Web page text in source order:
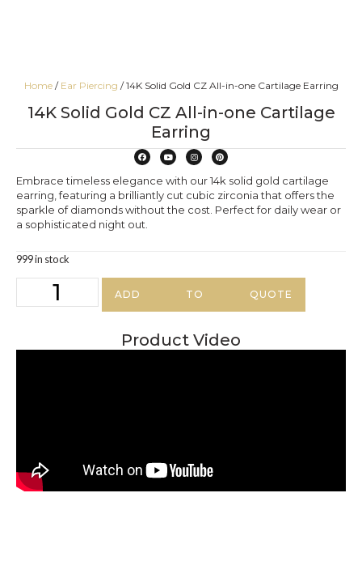
Home/ Ear Piercing / 14K Solid Gold CZ All-in-one Cartilage Earring
14K Solid Gold CZ All-in-one Cartilage
Earring
Embrace timeless elegance with our 14k solid gold cartilage
earring, featuring a brilliantly cut cubic zirconia that offers the
sparkle of diamonds without the cost. Perfect for daily wear or
a sophisticated night out.
999 in stock
ADD TO QUOTE
Product Video